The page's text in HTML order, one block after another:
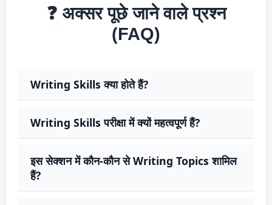
❓ अक्सर पूछे जाने वाले प्रश्न
(FAQ)
Writing Skills क्या होते हैं?
Writing Skills परीक्षा में क्यों महत्वपूर्ण हैं?
इस सेक्शन में कौन-कौन से Writing Topics शामिल
हैं?